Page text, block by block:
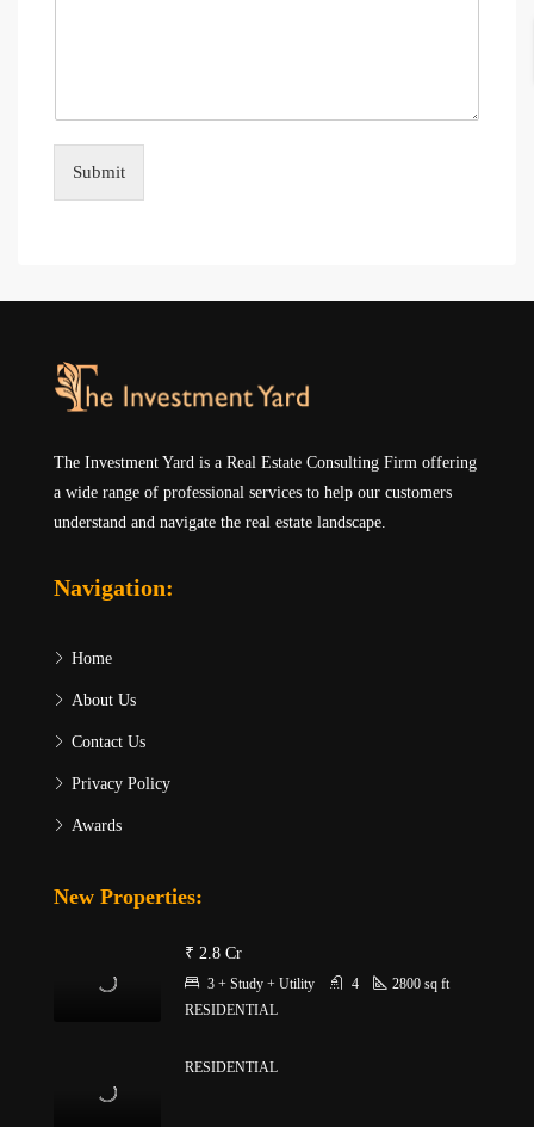
Submit
The Investment Yard is a Real Estate Consulting Firm offering
a wide range of professional services to help our customers
understand and navigate the real estate landscape.
Navigation:
Home
About Us
Contact Us
Privacy Policy
Awards
New Properties:
₹ 2.8 Cr
3 + Study + Utility 4 2800 sq ft
RESIDENTIAL
RESIDENTIAL